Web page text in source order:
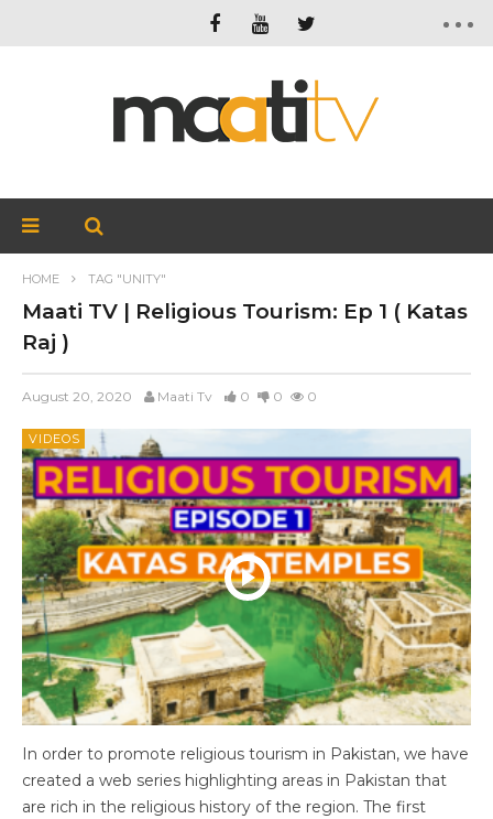
HOME TAG "UNITY"
Maati TV | Religious Tourism: Ep 1 ( Katas
Raj )
August 20, 2020 Maati Tv 0 0 0
VIDEOS
In order to promote religious tourism in Pakistan, we have
created a web series highlighting areas in Pakistan that
are rich in the religious history of the region. The first